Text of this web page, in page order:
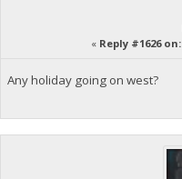
« Reply #1626 on:
Any holiday going on west?